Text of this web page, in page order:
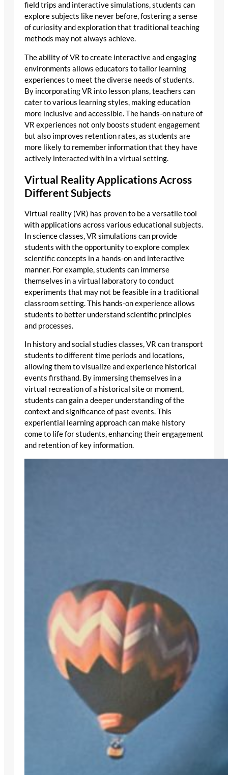
field trips and interactive simulations, students can
explore subjects like never before, fostering a sense
of curiosity and exploration that traditional teaching
methods may not always achieve.
The ability of VR to create interactive and engaging
environments allows educators to tailor learning
experiences to meet the diverse needs of students.
By incorporating VR into lesson plans, teachers can
cater to various learning styles, making education
more inclusive and accessible. The hands-on nature of
VR experiences not only boosts student engagement
but also improves retention rates, as students are
more likely to remember information that they have
actively interacted with in a virtual setting.
Virtual Reality Applications Across
Different Subjects
Virtual reality (VR) has proven to be a versatile tool
with applications across various educational subjects.
In science classes, VR simulations can provide
students with the opportunity to explore complex
scientific concepts in a hands-on and interactive
manner. For example, students can immerse
themselves in a virtual laboratory to conduct
experiments that may not be feasible in a traditional
classroom setting. This hands-on experience allows
students to better understand scientific principles
and processes.
In history and social studies classes, VR can transport
students to different time periods and locations,
allowing them to visualize and experience historical
events firsthand. By immersing themselves in a
virtual recreation of a historical site or moment,
students can gain a deeper understanding of the
context and significance of past events. This
experiential learning approach can make history
come to life for students, enhancing their engagement
and retention of key information.